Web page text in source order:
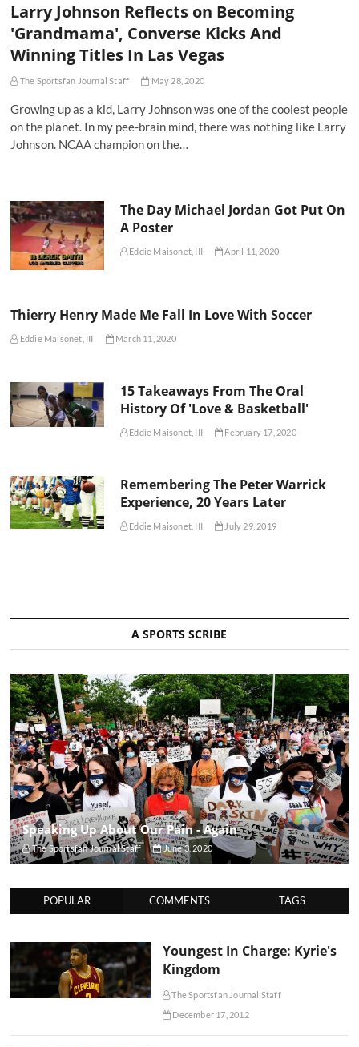
Larry Johnson Reflects on Becoming
'Grandmama', Converse Kicks And
Winning Titles In Las Vegas
The Sportsfan Journal Staff May 28, 2020
Growing up as a kid, Larry Johnson was one of the coolest people
on the planet. In my pee-brain mind, there was nothing like Larry
Johnson. NCAA champion on the…
The Day Michael Jordan Got Put On
A Poster
Eddie Maisonet, III April 11, 2020
Thierry Henry Made Me Fall In Love With Soccer
Eddie Maisonet, III March 11, 2020
15 Takeaways From The Oral
History Of 'Love & Basketball'
Eddie Maisonet, III February 17, 2020
Remembering The Peter Warrick
Experience, 20 Years Later
Eddie Maisonet, III July 29, 2019
A SPORTS SCRIBE
Speaking Up About Our Pain - Again
The Sportsfan Journal Staff June 3, 2020
POPULAR COMMENTS TAGS
Youngest In Charge: Kyrie's
Kingdom
The Sportsfan Journal Staff
December 17, 2012